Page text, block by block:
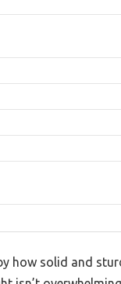
how solid and